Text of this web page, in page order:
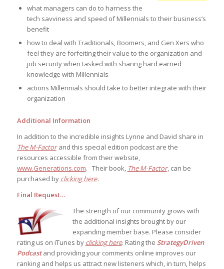
what managers can do to harness the
tech savviness and speed of Millennials to their business’s
benefit
how to deal with Traditionals, Boomers, and Gen Xers who
feel they are forfeiting their value to the organization and
job security when tasked with sharing hard earned
knowledge with Millennials
actions Millennials should take to better integrate with their
organization
Additional Information
In addition to the incredible insights Lynne and David share in
The M-Factorand this special edition podcast are the
resources accessible from their website,
www.Generations.com. Their book, The M-Factor, can be
purchased by clicking here.
Final Request…
The strength of our community grows with
the additional insights brought by our
expanding member base. Please consider
rating us on iTunes by clicking here. Rating the StrategyDriven
Podcastand providing your comments online improves our
ranking and helps us attract new listeners which, in turn, helps